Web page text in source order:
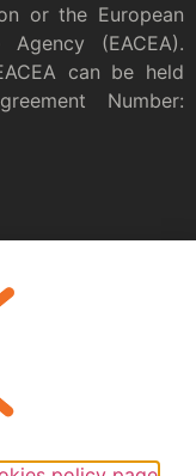
or the European
(EACEA).
can be held
Number: